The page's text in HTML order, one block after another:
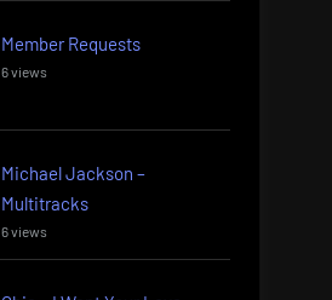
Member Requests
6 views
Michael Jackson –
Multitracks
6 views